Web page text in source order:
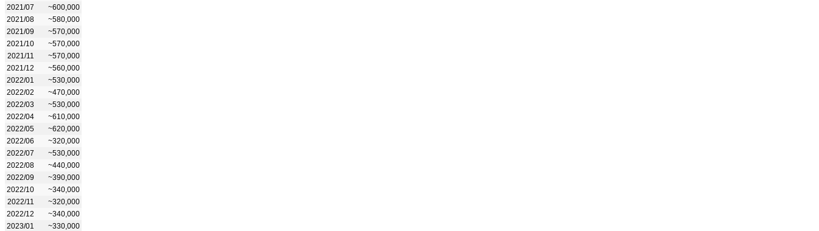
2021/07
~600,000
2021/08
~580,000
2021/09
~570,000
2021/10
~570,000
2021/11
~570,000
2021/12
~560,000
2022/01
~530,000
2022/02
~470,000
2022/03
~530,000
2022/04
~610,000
2022/05
~620,000
2022/06
~320,000
2022/07
~530,000
2022/08
~440,000
2022/09
~390,000
2022/10
~340,000
2022/11
~320,000
2022/12
~340,000
2023/01
~330,000